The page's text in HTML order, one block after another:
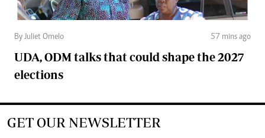
By Juliet Omelo 57 mins ago
UDA, ODM talks that could shape the 2027
elections
GET OUR NEWSLETTER